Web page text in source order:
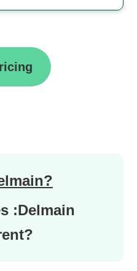
:Delmain